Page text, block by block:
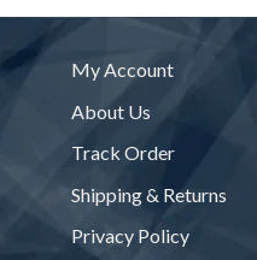
My Account
About Us
Track Order
Shipping & Returns
Privacy Policy